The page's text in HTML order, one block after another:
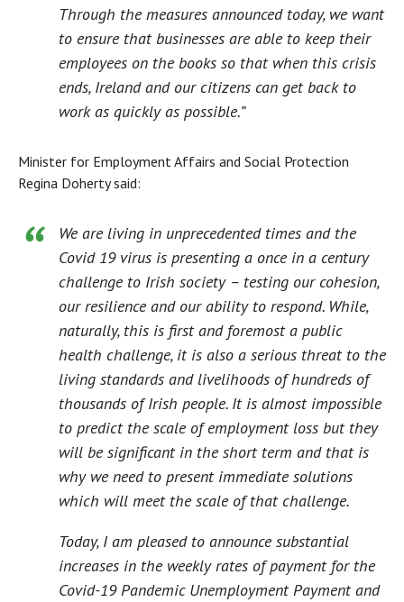
Through the measures announced today, we want
to ensure that businesses are able to keep their
employees on the books so that when this crisis
ends, Ireland and our citizens can get back to
work as quickly as possible.”
Minister for Employment Affairs and Social Protection
Regina Doherty said:
We are living in unprecedented times and the
Covid 19 virus is presenting a once in a century
challenge to Irish society – testing our cohesion,
our resilience and our ability to respond. While,
naturally, this is first and foremost a public
health challenge, it is also a serious threat to the
living standards and livelihoods of hundreds of
thousands of Irish people. It is almost impossible
to predict the scale of employment loss but they
will be significant in the short term and that is
why we need to present immediate solutions
which will meet the scale of that challenge.
Today, I am pleased to announce substantial
increases in the weekly rates of payment for the
Covid-19 Pandemic Unemployment Payment and